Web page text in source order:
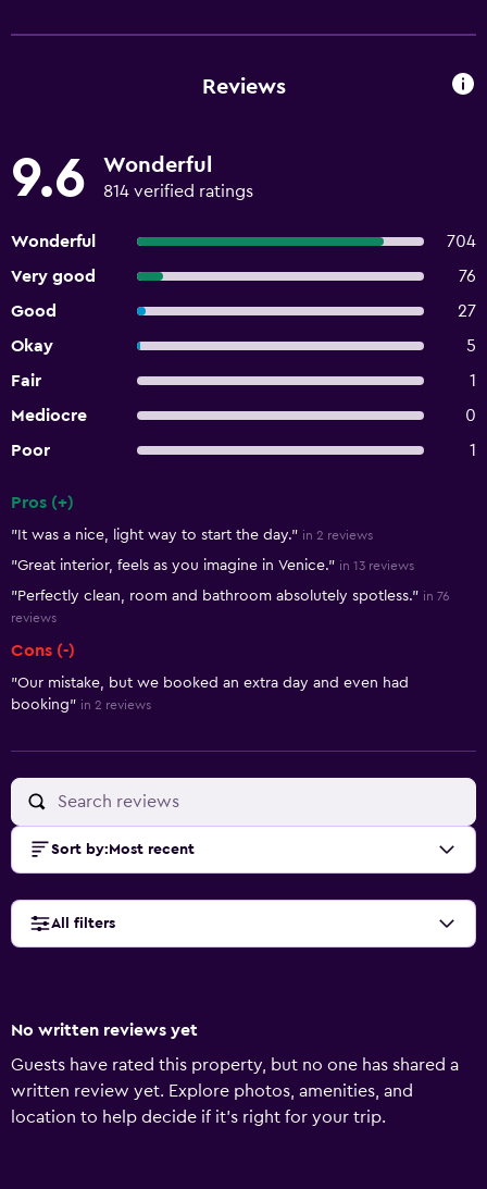
Reviews
9.6 Wonderful
814 verified ratings
Wonderful
704
Very good
76
Good
27
Okay
5
Fair
1
Mediocre
0
Poor
1
Pros (+)
"It was a nice, light way to start the day." in 2 reviews
"Great interior, feels as you imagine in Venice." in 13 reviews
"Perfectly clean, room and bathroom absolutely spotless." in 76
reviews
Cons (-)
"Our mistake, but we booked an extra day and even had
booking" in 2 reviews
Sort by: Most recent
All filters
No written reviews yet
Guests have rated this property, but no one has shared a
written review yet. Explore photos, amenities, and
location to help decide if it’s right for your trip.